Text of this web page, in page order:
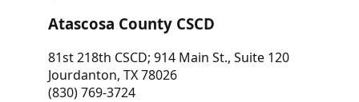
Atascosa County CSCD
81st 218th CSCD; 914 Main St., Suite 120
Jourdanton, TX 78026
(830) 769-3724